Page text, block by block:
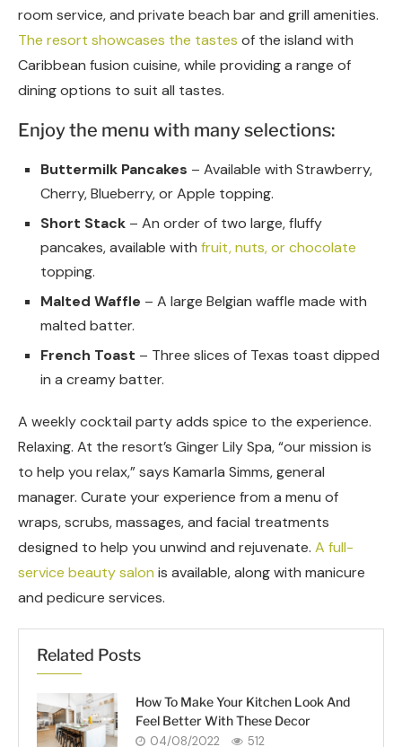
room service, and private beach bar and grill amenities.
The resort showcases the tastes of the island with
Caribbean fusion cuisine, while providing a range of
dining options to suit all tastes.
Enjoy the menu with many selections:
Buttermilk Pancakes – Available with Strawberry,
Cherry, Blueberry, or Apple topping.
Short Stack – An order of two large, fluffy
pancakes, available with fruit, nuts, or chocolate
topping.
Malted Waffle – A large Belgian waffle made with
malted batter.
French Toast – Three slices of Texas toast dipped
in a creamy batter.
A weekly cocktail party adds spice to the experience.
Relaxing. At the resort’s Ginger Lily Spa, “our mission is
to help you relax,” says Kamarla Simms, general
manager. Curate your experience from a menu of
wraps, scrubs, massages, and facial treatments
designed to help you unwind and rejuvenate. A full-
service beauty salon is available, along with manicure
and pedicure services.
Related Posts
How To Make Your Kitchen Look And
Feel Better With These Decor
04/08/2022
512